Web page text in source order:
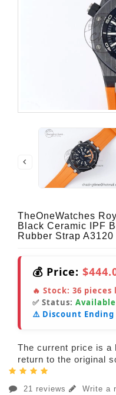
TheOneWatches
Black Ceramic IPF
Rubber Strap A3120
💰 Price:
🔥 Stock: 36 pieces
✅ Status: Available
⚠️ Discount Ending
The current price is a
return to the original
21 reviews Write a